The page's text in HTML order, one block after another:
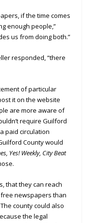
if the time comes
enough people,”
us from doing both.”
responded, “there
of particular
it on the website
are more aware of
require Guilford
paid circulation
County would
Yes! Weekly, City Beat
that they can reach
newspapers than
county could also
the legal